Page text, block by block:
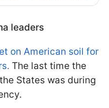
leaders
on American soil for
The last time the
States was during